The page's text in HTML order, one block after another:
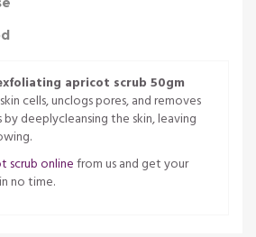
apricot scrub 50gm
cells, unclogs pores, and removes
deeplycleansing the skin, leaving
scrub onlinefrom us and get your
no time.